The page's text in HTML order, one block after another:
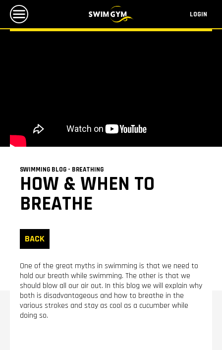
LOGIN
SWIMMING BLOG - BREATHING
HOW & WHEN TO
BREATHE
BACK
One of the great myths in swimming is that we need to
hold our breath while swimming. The other is that we
should blow all our air out. In this blog we will explain why
both is disadvantageous and how to breathe in the
various strokes and stay as cool as a cucumber while
doing so.